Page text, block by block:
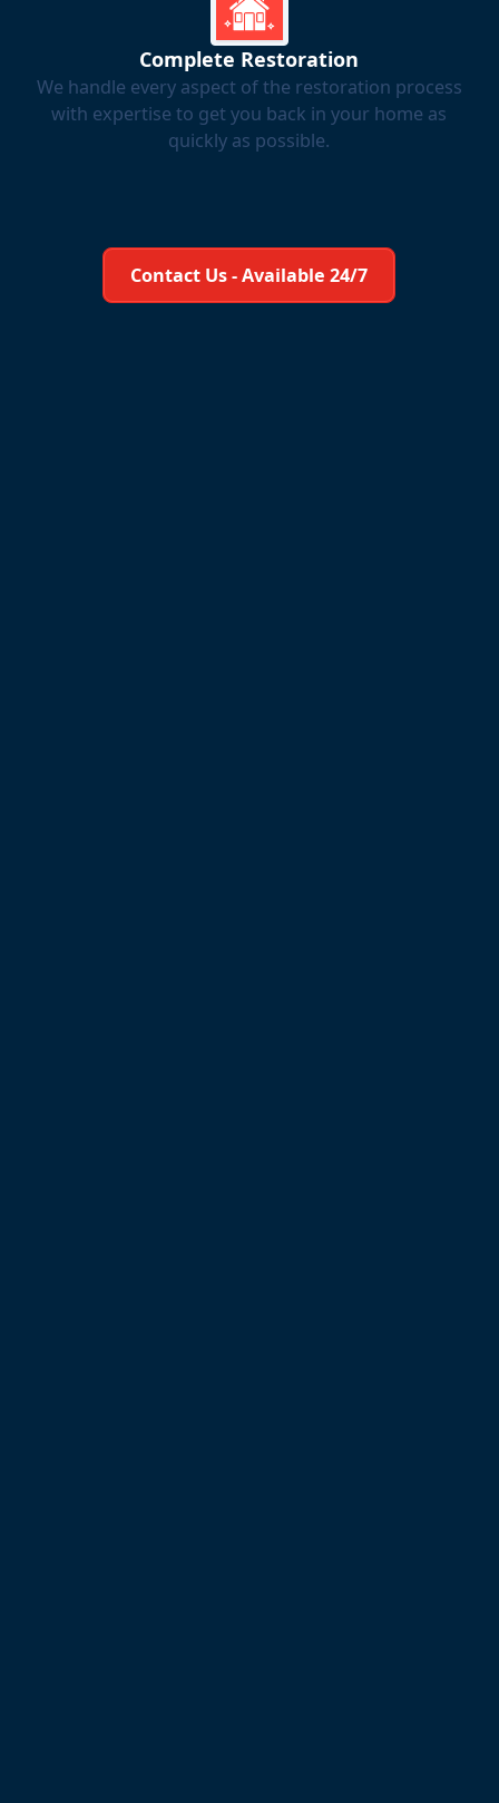
Complete Restoration
We handle every aspect of the restoration process
with expertise to get you back in your home as
quickly as possible.
Learn More About Us
Contact Us - Available 24/7